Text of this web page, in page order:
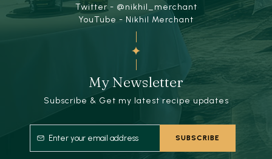
Twitter - @nikhil_merchant
YouTube - Nikhil Merchant
My Newsletter
Subscribe & Get my latest recipe updates